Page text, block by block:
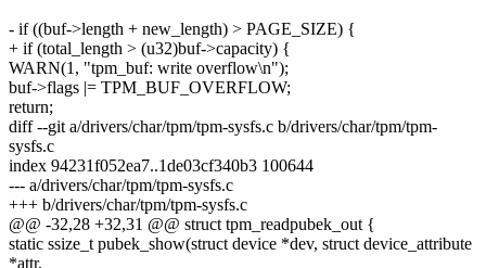
- if ((buf->length + new_length) > PAGE_SIZE) {
+ if (total_length > (u32)buf->capacity) {
WARN(1, "tpm_buf: write overflow\n");
buf->flags |= TPM_BUF_OVERFLOW;
return;
diff --git a/drivers/char/tpm/tpm-sysfs.c b/drivers/char/tpm/tpm-
sysfs.c
index 94231f052ea7..1de03cf340b3 100644
--- a/drivers/char/tpm/tpm-sysfs.c
+++ b/drivers/char/tpm/tpm-sysfs.c
@@ -32,28 +32,31 @@ struct tpm_readpubek_out {
static ssize_t pubek_show(struct device *dev, struct device_attribute
*attr,